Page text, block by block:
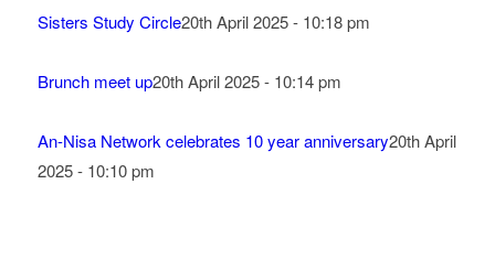
Sisters Study Circle20th April 2025 - 10:18 pm
Brunch meet up20th April 2025 - 10:14 pm
An-Nisa Network celebrates 10 year anniversary20th April
2025 - 10:10 pm